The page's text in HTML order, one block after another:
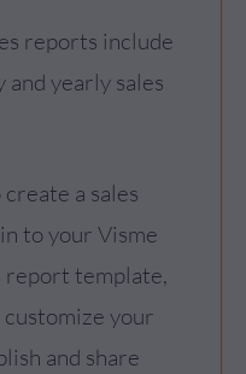
reports include
and yearly sales
a sales
to your Visme
report template,
your
and share